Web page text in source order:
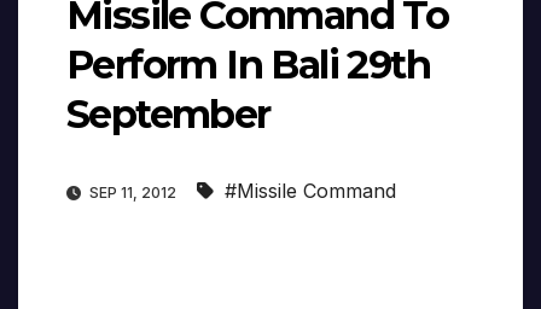
Missile Command To
Perform In Bali 29th
September
SEP 11, 2012 #Missile Command